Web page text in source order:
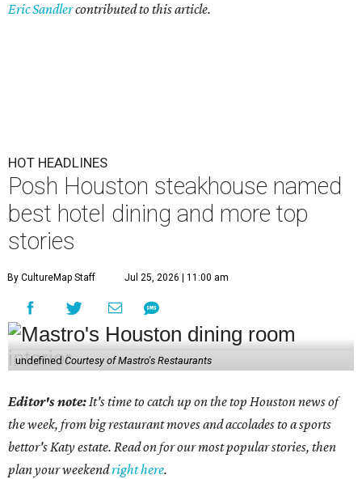
Eric Sandlercontributed to this article.
HOT HEADLINES
Posh Houston steakhouse named
best hotel dining and more top
stories
By CultureMap Staff Jul 25, 2026 | 11:00 am
undefined Courtesy of Mastro's Restaurants
Editor's note:It's time to catch up on the top Houston news of
the week, from big restaurant moves and accolades to a sports
bettor's Katy estate. Read on for our most popular stories, then
plan your weekendright here.